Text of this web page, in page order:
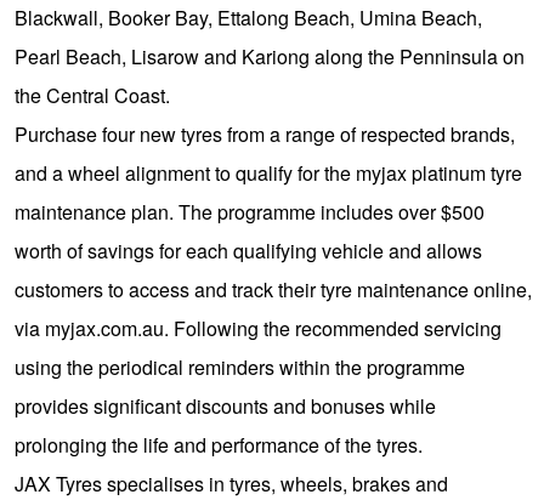
Blackwall, Booker Bay, Ettalong Beach, Umina Beach,
Pearl Beach, Lisarow and Kariong along the Penninsula on
the Central Coast.
Purchase four new tyres from a range of respected brands,
and a wheel alignment to qualify for the myjax platinum tyre
maintenance plan. The programme includes over $500
worth of savings for each qualifying vehicle and allows
customers to access and track their tyre maintenance online,
via myjax.com.au. Following the recommended servicing
using the periodical reminders within the programme
provides significant discounts and bonuses while
prolonging the life and performance of the tyres.
JAX Tyres specialises in tyres, wheels, brakes and
JAX Seniors Card Holder Special Offer
Warranties and Guarantees